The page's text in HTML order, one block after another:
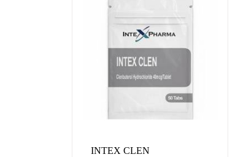
INTEX CLEN